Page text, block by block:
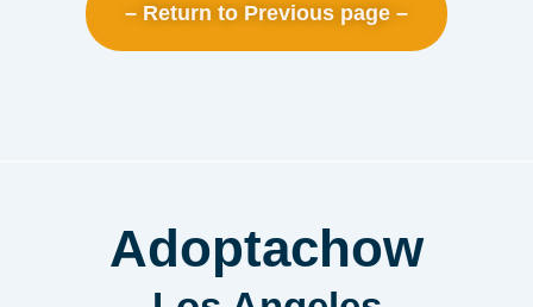
– Return to Previous page –
Adoptachow